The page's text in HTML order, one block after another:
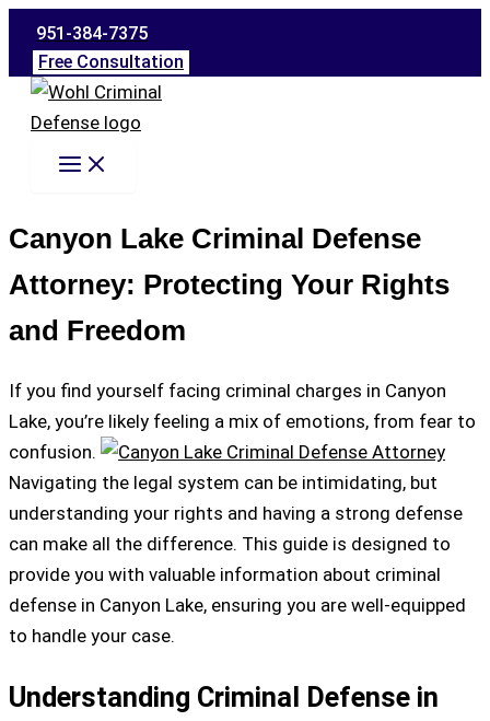
Skip
content
951-384-7375
Free Consultation
Canyon Lake Criminal Defense
Attorney: Protecting Your Rights
and Freedom
If you find yourself facing criminal charges in Canyon
Lake, you’re likely feeling a mix of emotions, from fear to
confusion.
Navigating the legal system can be intimidating, but
understanding your rights and having a strong defense
can make all the difference. This guide is designed to
provide you with valuable information about criminal
defense in Canyon Lake, ensuring you are well-equipped
to handle your case.
Understanding Criminal Defense in